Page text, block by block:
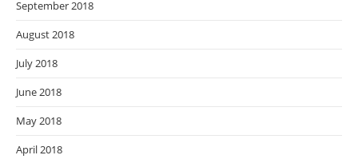
September 2018
August 2018
July 2018
June 2018
May 2018
April 2018